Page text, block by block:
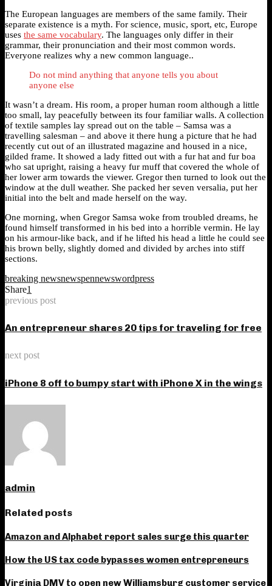
The European languages are members of the same family. Their
separate existence is a myth. For science, music, sport, etc, Europe
uses the same vocabulary. The languages only differ in their
grammar, their pronunciation and their most common words.
Everyone realizes why a new common language..
Do not mind anything that anyone tells you about
anyone else
It wasn’t a dream. His room, a proper human room although a little
too small, lay peacefully between its four familiar walls. A collection
of textile samples lay spread out on the table – Samsa was a
travelling salesman – and above it there hung a picture that he had
recently cut out of an illustrated magazine and housed in a nice,
gilded frame. It showed a lady fitted out with a fur hat and fur boa
who sat upright, raising a heavy fur muff that covered the whole of
her lower arm towards the viewer. Gregor then turned to look out the
window at the dull weather. She packed her seven versalia, put her
initial into the belt and made herself on the way.
One morning, when Gregor Samsa woke from troubled dreams, he
found himself transformed in his bed into a horrible vermin. He lay
on his armour-like back, and if he lifted his head a little he could see
his brown belly, slightly domed and divided by arches into stiff
sections.
breaking newsnewspennewswordpress
Share1
previous post
An entrepreneur shares 20 tips for traveling for free
next post
iPhone 8 off to bumpy start with iPhone X in the wings
admin
Related posts
Amazon and Alphabet report sales surge this quarter
How the US tax code bypasses women entrepreneurs
Virginia DMV to open new Williamsburg customer service